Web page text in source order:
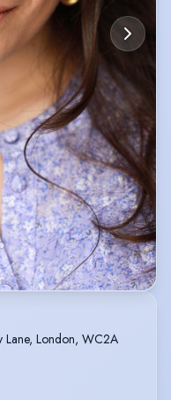
Lane, London, WC2A